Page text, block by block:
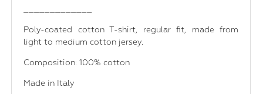
Poly-coated cotton T-shirt, regular fit, made from
light to medium cotton jersey.
Composition: 100% cotton
Made in Italy